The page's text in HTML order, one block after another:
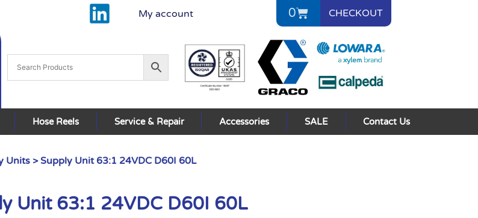
My account 0 CHECKOUT
Hose Reels Service & Repair Accessories SALE Contact Us
Units > Supply Unit 63:1 24VDC D60I 60L
Unit 63:1 24VDC D60I 60L